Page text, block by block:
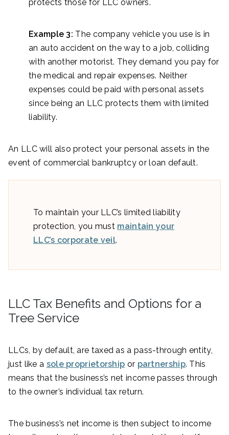
protects those for LLC owners.
Example 3: The company vehicle you use is in
an auto accident on the way to a job, colliding
with another motorist. They demand you pay for
the medical and repair expenses. Neither
expenses could be paid with personal assets
since being an LLC protects them with limited
liability.
An LLC will also protect your personal assets in the
event of commercial bankruptcy or loan default.
To maintain your LLC’s limited liability
protection, you must maintain your
LLC’s corporate veil.
LLC Tax Benefits and Options for a
Tree Service
LLCs, by default, are taxed as a pass-through entity,
just like a sole proprietorship or partnership. This
means that the business’s net income passes through
to the owner’s individual tax return.
The business’s net income is then subject to income